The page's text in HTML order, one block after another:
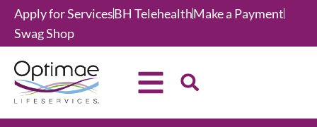
Apply for ServicesBH TelehealthMake a Payment
Swag Shop